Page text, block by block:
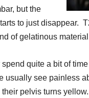
but the
to just disappear.
of gelatinous
spend quite a bit of
usually see painless
pelvis turns